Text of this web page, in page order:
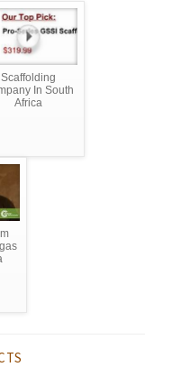
Scaffolding
In South
Africa